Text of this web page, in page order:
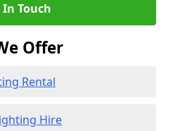
In Touch
Offer
Rental
Hire